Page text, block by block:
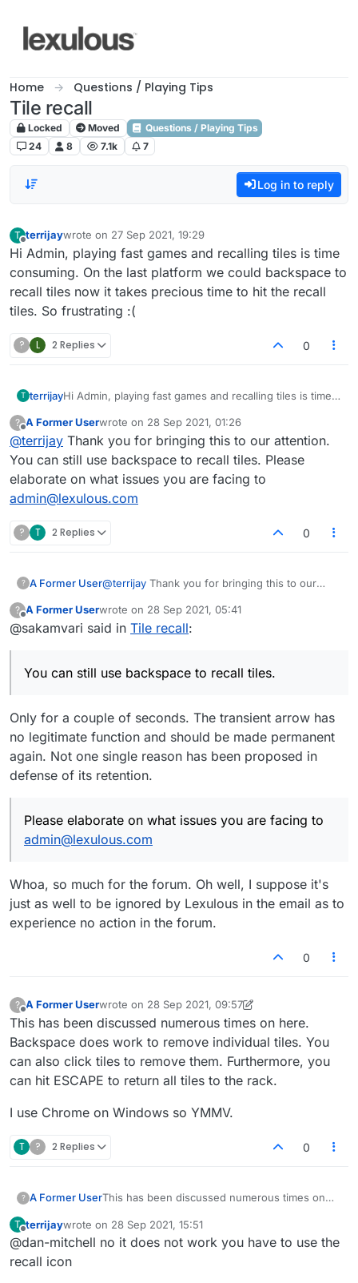
Home Questions / Playing Tips
Tile recall
Locked Moved
Questions / Playing Tips
24
8 7.1k 7
Log in to reply
T
Offline
terrijaywrote on 27 Sep 2021, 19:29
last edited by
Hi Admin, playing fast games and recalling tiles is time
consuming. On the last platform we could backspace to
recall tiles now it takes precious time to hit the recall
tiles. So frustrating :(
? L 2 Replies 0
T terrijayHi Admin, playing fast games and recalling tiles is time
recall tiles now it takes precious time to hit the recall
tiles. So frustrating :(
?
Offline
A Former Userwrote on 28 Sep 2021, 01:26
last edited by
@terrijay Thank you for bringing this to our attention.
You can still use backspace to recall tiles. Please
elaborate on what issues you are facing to
admin@lexulous.com
? T 2 Replies 0
? A Former User@terrijay Thank you for bringing this to our
tiles. Please elaborate on what issues you are
facing toadmin@lexulous.com
?
Offline
A Former Userwrote on 28 Sep 2021, 05:41
last edited by
@sakamvari said in Tile recall:
You can still use backspace to recall tiles.
Only for a couple of seconds. The transient arrow has
no legitimate function and should be made permanent
again. Not one single reason has been proposed in
defense of its retention.
Please elaborate on what issues you are facing to
admin@lexulous.com
Whoa, so much for the forum. Oh well, I suppose it's
just as well to be ignored by Lexulous in the email as to
experience no action in the forum.
0
?
Offline
A Former Userwrote on 28 Sep 2021, 09:57
last edited by A Former User
This has been discussed numerous times on here.
Backspace does work to remove individual tiles. You
can also click tiles to remove them. Furthermore, you
can hit ESCAPE to return all tiles to the rack.
I use Chrome on Windows so YMMV.
T ? 2 Replies 0
? A Former UserThis has been discussed numerous times on
individual tiles. You can also click tiles to
remove them. Furthermore, you can hit ESCAPE
I use Chrome on Windows so YMMV.
T
Offline
terrijaywrote on 28 Sep 2021, 15:51
last edited by
@dan-mitchell no it does not work you have to use the
recall icon